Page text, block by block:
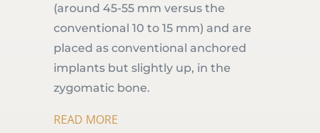
(around 45-55 mm versus the
conventional 10 to 15 mm) and are
placed as conventional anchored
implants but slightly up, in the
zygomatic bone.
READ MORE